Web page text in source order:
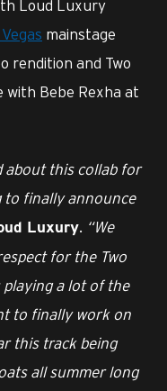
Loud Luxury
mainstage
rendition and Two
with Bebe Rexha at
about this collab for
to finally announce
Luxury. “We
for the Two
playing a lot of the
to finally work on
this track being
all summer long